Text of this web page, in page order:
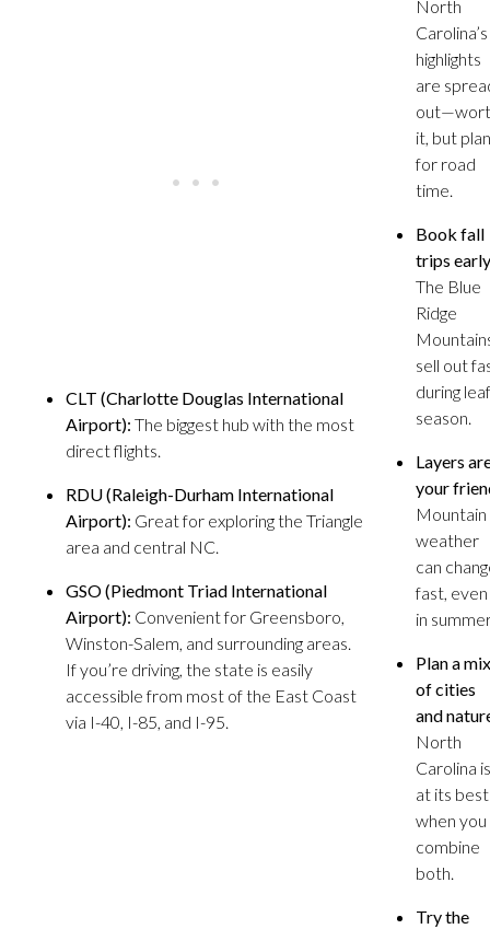
CLT (Charlotte Douglas International
Airport): The biggest hub with the most
direct flights.
RDU (Raleigh-Durham International
Airport): Great for exploring the Triangle
area and central NC.
GSO (Piedmont Triad International
Airport): Convenient for Greensboro,
Winston-Salem, and surrounding areas.
If you’re driving, the state is easily
accessible from most of the East Coast
via I-40, I-85, and I-95.
North
Carolina’s
highlights
are
it, but plan
for road
time.
Book fall
trips
The Blue
Ridge
sell out
during leaf
season.
Layers
your
Mountain
weather
can
fast, even
in
Plan a mix
of cities
and
North
Carolina is
at its best
when you
combine
both.
Try the